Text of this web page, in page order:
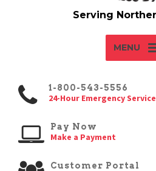
MENU
1-800-543-5556
24-Hour Emergency Service
Pay Now
Make a Payment
Customer Portal